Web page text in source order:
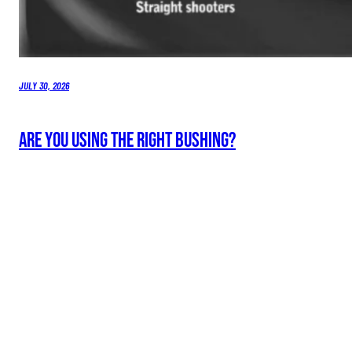
JULY 30, 2026
Are You Using the Right Bushing?